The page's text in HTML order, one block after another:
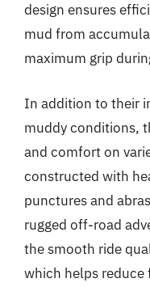
design ensures
mud from
maximum grip
In addition to their
muddy conditions,
and comfort on
constructed with
punctures and
rugged off-road
the smooth ride
which helps